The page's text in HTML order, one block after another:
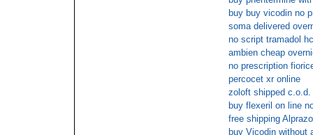
buy buy vicodin no
soma delivered
no script tramadol
ambien cheap
no prescription
percocet xr online
zoloft shipped c.o.d.
buy flexeril on line
free shipping
buy Vicodin without